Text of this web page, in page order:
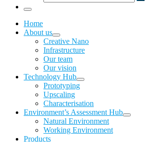
Menu
Home
About us
Creative Nano
Infrastructure
Our team
Our vision
Technology Hub
Prototyping
Upscaling
Characterisation
Environment’s Assessment Hub
Natural Environment
Working Environment
Products